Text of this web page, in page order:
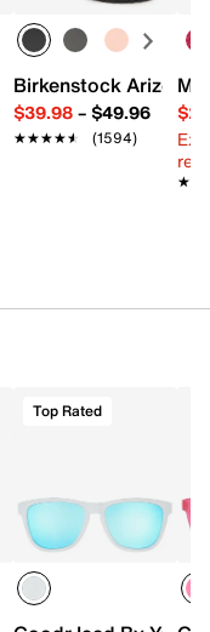
- Women's
Birkenstock Arizona
$39.98– $49.96
★★★★★
★★★★★ (1594)
Top Rated